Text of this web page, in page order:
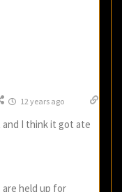
12 years ago
I think it got ate
held up for